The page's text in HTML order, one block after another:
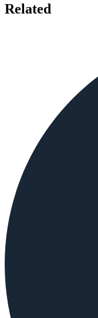
Related